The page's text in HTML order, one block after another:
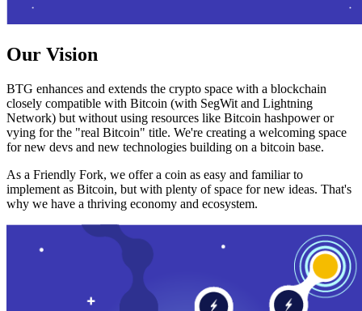
Our Vision
BTG enhances and extends the crypto space with a blockchain
closely compatible with Bitcoin (with SegWit and Lightning
Network) but without using resources like Bitcoin hashpower or
vying for the "real Bitcoin" title. We're creating a welcoming space
for new devs and new technologies building on a bitcoin base.
As a Friendly Fork, we offer a coin as easy and familiar to
implement as Bitcoin, but with plenty of space for new ideas. That's
why we have a thriving economy and ecosystem.